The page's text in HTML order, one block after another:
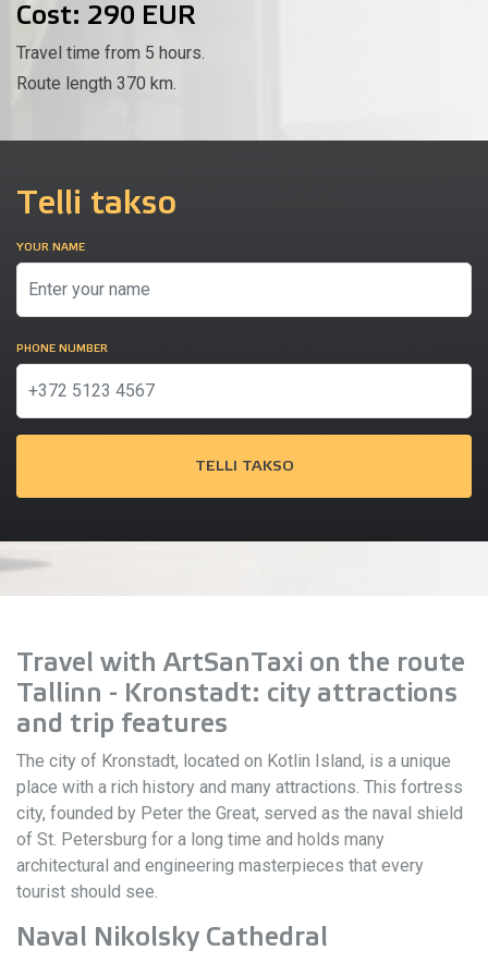
Cost: 290 EUR
Travel time from 5 hours.
Route length 370 km.
Telli takso
YOUR NAME
PHONE NUMBER
TELLI TAKSO
Travel with ArtSanTaxi on the route
Tallinn - Kronstadt: city attractions
and trip features
The city of Kronstadt, located on Kotlin Island, is a unique
place with a rich history and many attractions. This fortress
city, founded by Peter the Great, served as the naval shield
of St. Petersburg for a long time and holds many
architectural and engineering masterpieces that every
tourist should see.
Naval Nikolsky Cathedral